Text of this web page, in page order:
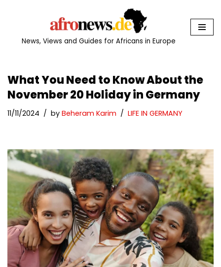
News, Views and Guides for Africans in Europe
What You Need to Know About the
November 20 Holiday in Germany
11/11/2024 by Beheram Karim LIFE IN GERMANY